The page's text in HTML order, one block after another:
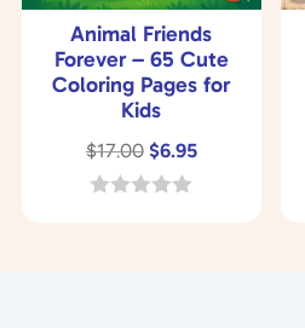
Animal Friends
Forever – 65 Cute
Coloring Pages for
Kids
$17.00 Original
price
$6.95Current